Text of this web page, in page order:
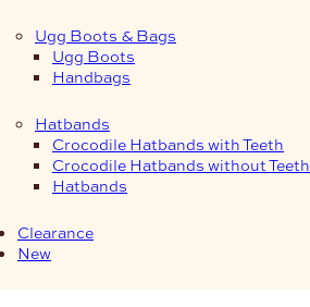
Ugg Boots & Bags
Ugg Boots
Handbags
Hatbands
Crocodile Hatbands with Teeth
Crocodile Hatbands without Teeth
Hatbands
Clearance
New